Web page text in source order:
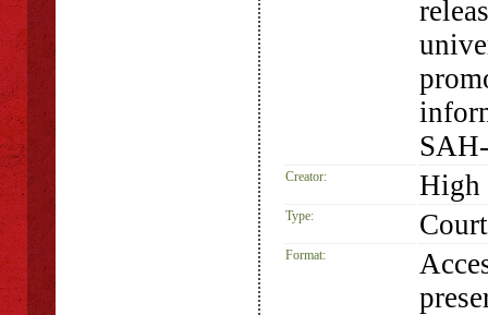
Creator: High
Type:
Format: